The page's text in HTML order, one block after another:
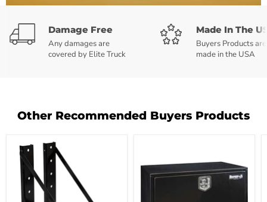
Damage Free
Any damages are
covered by Elite Truck
Made In The
Buyers Products are
made in the USA
Other Recommended Buyers Products